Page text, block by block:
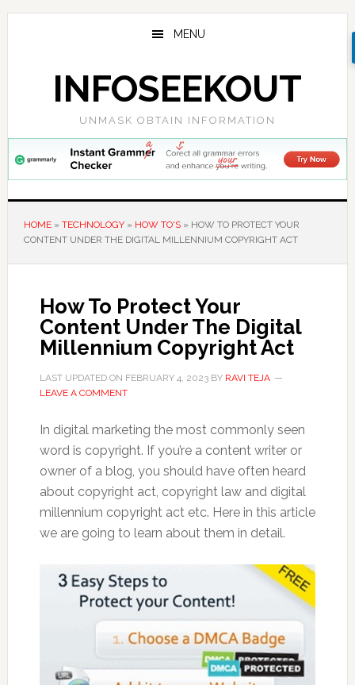
Skip
Skip
Skip
MENU
INFOSEEKOUT
UNMASK OBTAIN INFORMATION
HOME» TECHNOLOGY» HOW TO'S» HOW TO PROTECT YOUR
CONTENT UNDER THE DIGITAL MILLENNIUM COPYRIGHT ACT
How To Protect Your
Content Under The Digital
Millennium Copyright Act
LAST UPDATED ON FEBRUARY 4, 2023BY RAVI TEJA
LEAVE A COMMENT
In digital marketing the most commonly seen
word is copyright. If you’re a content writer or
owner of a blog, you should have often heard
about copyright act, copyright law and digital
millennium copyright act etc. Here in this article
we are going to learn about them in detail.